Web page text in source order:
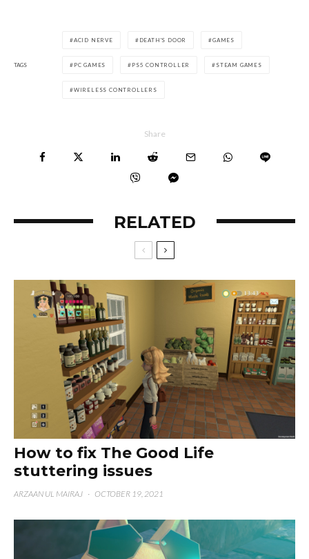
TAGS
ACID NERVE DEATH'S DOOR GAMES
PC GAMES PS5 CONTROLLER STEAM GAMES
WIRELESS CONTROLLERS
Share
RELATED
How to fix The Good Life
stuttering issues
ARZAAN UL MAIRAJ · OCTOBER 19, 2021